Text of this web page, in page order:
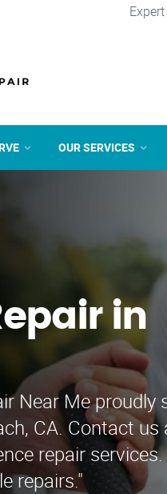
OUR SERVICES
in
Near Me proudly
CA. Contact
repair
repairs."